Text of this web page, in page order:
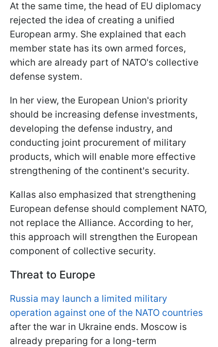
At the same time, the head of EU diplomacy
rejected the idea of creating a unified
European army. She explained that each
member state has its own armed forces,
which are already part of NATO's collective
defense system.
In her view, the European Union's priority
should be increasing defense investments,
developing the defense industry, and
conducting joint procurement of military
products, which will enable more effective
strengthening of the continent's security.
Kallas also emphasized that strengthening
European defense should complement NATO,
not replace the Alliance. According to her,
this approach will strengthen the European
component of collective security.
Threat to Europe
Russia may launch a limited military
operation against one of the NATO countries
after the war in Ukraine ends. Moscow is
already preparing for a long-term